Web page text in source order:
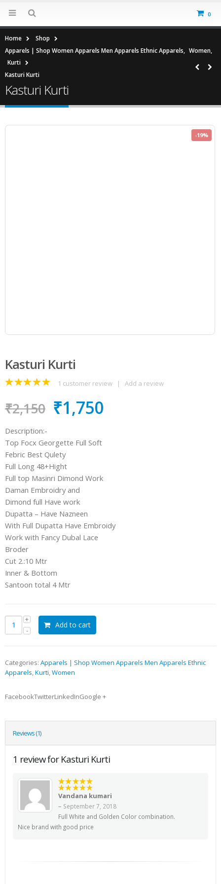
0
Home
Shop
Apparels | Shop Women Apparels Men Apparels Ethnic Apparels, Women,
Kurti
Kasturi Kurti
Kasturi Kurti
-19%
Kasturi Kurti
of 5
1 customer review | Add a review
₹2,150 ₹1,750
Description:-
Top Focx Georgette Full Soft
Febric Best Qulety
Full Long 48+Hight
Full top Masinri Dimond Work
Daman Embroidry and
Dimond full Have work
Dupatta – Have Nazneen
With Full Dupatta Have Embroidy
Work with Fancy Dubal Lace
Broder
Cut 2.:10 Mtr
Inner & Bottom
Santoon total 4 Mtr
Add to cart
Categories: Apparels | Shop Women Apparels Men Apparels Ethnic
Apparels,Kurti,Women
FacebookTwitterLinkedInGoogle +
Reviews (1)
1 review for Kasturi Kurti
5out of 5
Rated5
out of 5
Vandana kumari
– September 7, 2018
Full White and Golden Color combination.
Nice brand with good price